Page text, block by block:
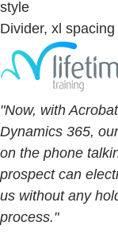
style
Divider, xl spacing
"Now, with
Dynamics 365,
on the phone
prospect can
us without any
process."